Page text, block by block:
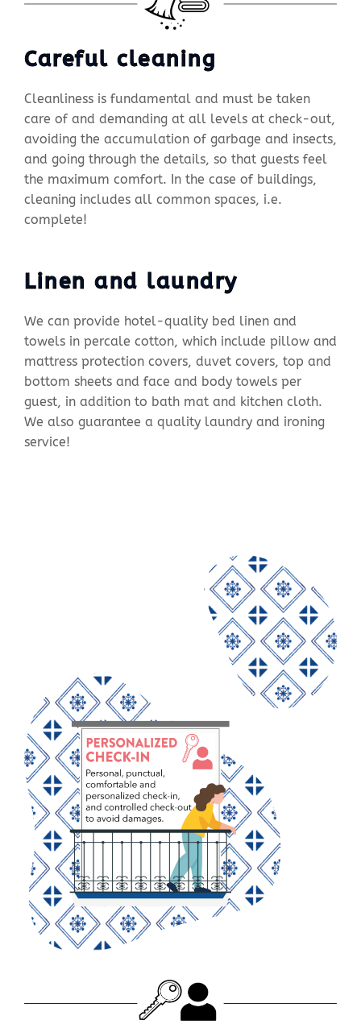
Careful cleaning
Cleanliness is fundamental and must be taken
care of and demanding at all levels at check-out,
avoiding the accumulation of garbage and insects,
and going through the details, so that guests feel
the maximum comfort. In the case of buildings,
cleaning includes all common spaces, i.e.
complete!
Linen and laundry
We can provide hotel-quality bed linen and
towels in percale cotton, which include pillow and
mattress protection covers, duvet covers, top and
bottom sheets and face and body towels per
guest, in addition to bath mat and kitchen cloth.
We also guarantee a quality laundry and ironing
service!